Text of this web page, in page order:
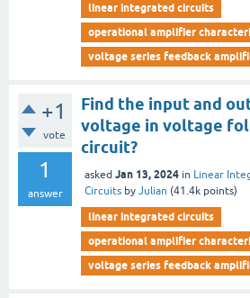
linear integrated circuits
operational amplifier
voltage series feedback
+1
vote
1
answer
Find the input and
voltage in voltage
circuit?
asked Jan 13, 2024 in Linear
Circuits by Julian (41.4k points)
linear integrated circuits
operational amplifier
voltage series feedback